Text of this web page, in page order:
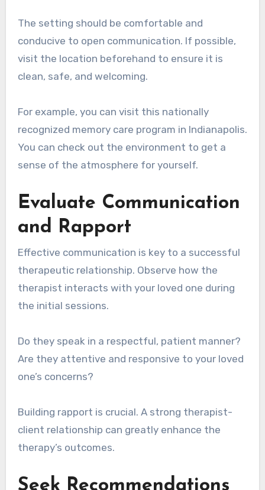
The setting should be comfortable and
conducive to open communication. If possible,
visit the location beforehand to ensure it is
clean, safe, and welcoming.
For example, you can visit this nationally
recognized memory care program in Indianapolis.
You can check out the environment to get a
sense of the atmosphere for yourself.
Evaluate Communication
and Rapport
Effective communication is key to a successful
therapeutic relationship. Observe how the
therapist interacts with your loved one during
the initial sessions.
Do they speak in a respectful, patient manner?
Are they attentive and responsive to your loved
one’s concerns?
Building rapport is crucial. A strong therapist-
client relationship can greatly enhance the
therapy’s outcomes.
Seek Recommendations